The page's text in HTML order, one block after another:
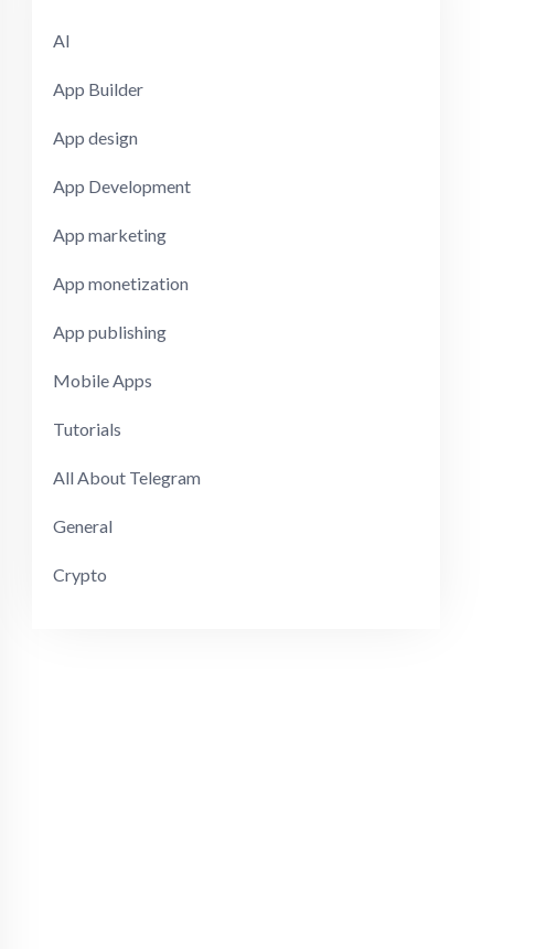
AI
App Builder
App design
App Development
App marketing
App monetization
App publishing
Mobile Apps
Tutorials
All About Telegram
General
Crypto